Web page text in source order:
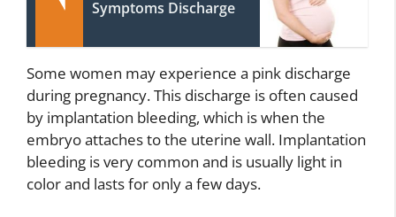
Symptoms Discharge
Some women may experience a pink discharge
during pregnancy. This discharge is often caused
by implantation bleeding, which is when the
embryo attaches to the uterine wall. Implantation
bleeding is very common and is usually light in
color and lasts for only a few days.